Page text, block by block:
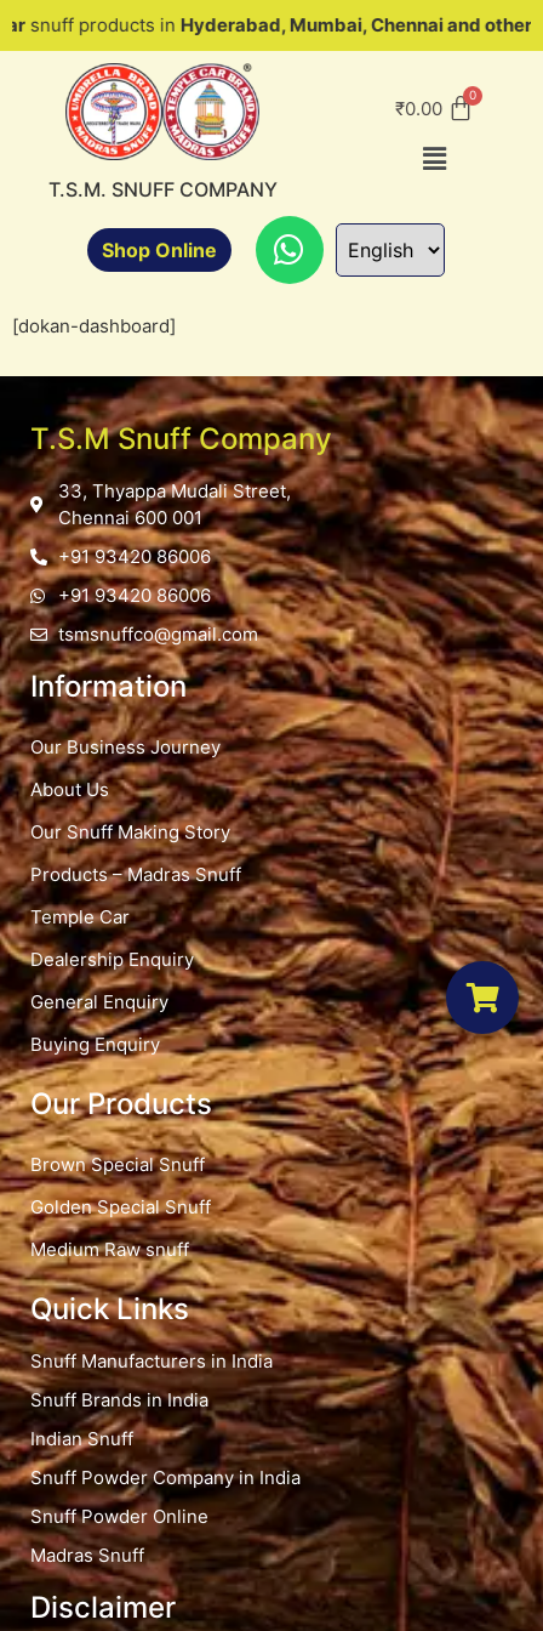
products inHyderabad, Mumbai, Chennai and other parts
T.S.M. SNUFF COMPANY
₹0.00
Shop Online
[dokan-dashboard]
T.S.M Snuff Company
33, Thyappa Mudali Street,
Chennai 600 001
+91 93420 86006
+91 93420 86006
tsmsnuffco@gmail.com
Information
Our Business Journey
About Us
Our Snuff Making Story
Products – Madras Snuff
Temple Car
Dealership Enquiry
General Enquiry
Buying Enquiry
Our Products
Brown Special Snuff
Golden Special Snuff
Medium Raw snuff
Quick Links
Snuff Manufacturers in India
Snuff Brands in India
Indian Snuff
Snuff Powder Company in India
Snuff Powder Online
Madras Snuff
Disclaimer